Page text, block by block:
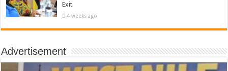
Exit
4 weeks ago
Advertisement